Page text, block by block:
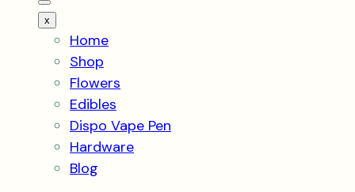
Mobile
Menu
Toggle
x
Home
Shop
Flowers
Edibles
Dispo Vape Pen
Hardware
Blog